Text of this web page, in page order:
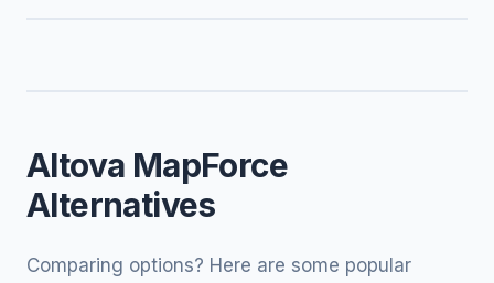
Altova MapForce
Alternatives
Comparing options? Here are some popular